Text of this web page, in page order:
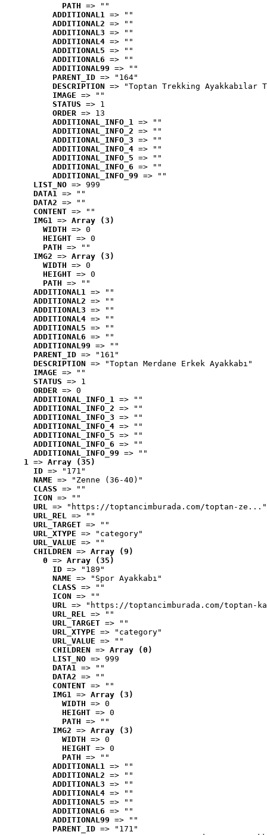
PATH => ""
ADDITIONAL1 => ""
ADDITIONAL2 => ""
ADDITIONAL3 => ""
ADDITIONAL4 => ""
ADDITIONAL5 => ""
ADDITIONAL6 => ""
ADDITIONAL99 => ""
PARENT_ID => "164"
DESCRIPTION => "Toptan Trekking Ayakkabılar
IMAGE => ""
STATUS => 1
ORDER => 13
ADDITIONAL_INFO_1 => ""
ADDITIONAL_INFO_2 => ""
ADDITIONAL_INFO_3 => ""
ADDITIONAL_INFO_4 => ""
ADDITIONAL_INFO_5 => ""
ADDITIONAL_INFO_6 => ""
ADDITIONAL_INFO_99 => ""
LIST_NO => 999
DATA1 => ""
DATA2 => ""
CONTENT => ""
IMG1 => Array (3)
WIDTH => 0
HEIGHT => 0
PATH => ""
IMG2 => Array (3)
WIDTH => 0
HEIGHT => 0
PATH => ""
ADDITIONAL1 => ""
ADDITIONAL2 => ""
ADDITIONAL3 => ""
ADDITIONAL4 => ""
ADDITIONAL5 => ""
ADDITIONAL6 => ""
ADDITIONAL99 => ""
PARENT_ID => "161"
DESCRIPTION => "Toptan Merdane Erkek Ayakkabı"
IMAGE => ""
STATUS => 1
ORDER => 0
ADDITIONAL_INFO_1 => ""
ADDITIONAL_INFO_2 => ""
ADDITIONAL_INFO_3 => ""
ADDITIONAL_INFO_4 => ""
ADDITIONAL_INFO_5 => ""
ADDITIONAL_INFO_6 => ""
ADDITIONAL_INFO_99 => ""
1 => Array (35)
ID => "171"
NAME => "Zenne (36-40)"
CLASS => ""
ICON => ""
URL => "https://toptancimburada.com/toptan-ze..."
URL_REL => ""
URL_TARGET => ""
URL_XTYPE => "category"
URL_VALUE => ""
CHILDREN => Array (9)
0 => Array (35)
ID => "189"
NAME => "Spor Ayakkabı"
CLASS => ""
ICON => ""
URL => "https://toptancimburada.com/toptan-
URL_REL => ""
URL_TARGET => ""
URL_XTYPE => "category"
URL_VALUE => ""
CHILDREN => Array (0)
LIST_NO => 999
DATA1 => ""
DATA2 => ""
CONTENT => ""
IMG1 => Array (3)
WIDTH => 0
HEIGHT => 0
PATH => ""
IMG2 => Array (3)
WIDTH => 0
HEIGHT => 0
PATH => ""
ADDITIONAL1 => ""
ADDITIONAL2 => ""
ADDITIONAL3 => ""
ADDITIONAL4 => ""
ADDITIONAL5 => ""
ADDITIONAL6 => ""
ADDITIONAL99 => ""
PARENT_ID => "171"